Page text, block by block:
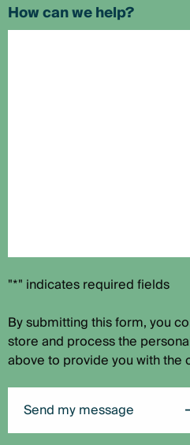
How can we help?
"*" indicates required fields
By submitting this form, you
store and process the
above to provide you with the
Send my message